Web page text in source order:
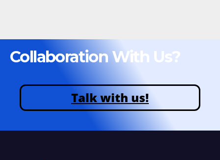
Collaboration With Us?
Talk with us!